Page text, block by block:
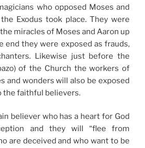
who opposed Moses and
Exodus took place. They were
miracles of Moses and Aaron up
end they were exposed as frauds,
Likewise just before the
of the Church the workers of
and wonders will also be exposed
the faithful believers.
believer who has a heart for God
and they will “flee from
are deceived and who want to be